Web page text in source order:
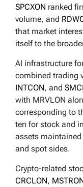
SPCXON ranked
volume, and
that market
itself to the
AI infrastructure
combined trading
INTCON, and
with MRVLON
corresponding to
ten for stock and
assets
and spot sides.
Crypto-related
CRCLON,